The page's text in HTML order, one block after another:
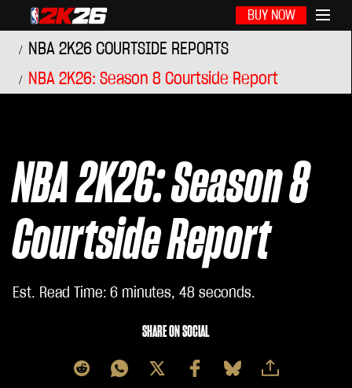
BUY NOW
NBA 2K26 COURTSIDE REPORTS
NBA 2K26: Season 8 Courtside Report
NBA 2K26: Season 8
Courtside Report
Est. Read Time 6 minutes, 48 seconds
SHARE ON SOCIAL